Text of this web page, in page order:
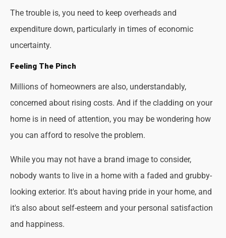
The trouble is, you need to keep overheads and
expenditure down, particularly in times of economic
uncertainty.
Feeling The Pinch
Millions of homeowners are also, understandably,
concerned about rising costs. And if the cladding on your
home is in need of attention, you may be wondering how
you can afford to resolve the problem.
While you may not have a brand image to consider,
nobody wants to live in a home with a faded and grubby-
looking exterior. It's about having pride in your home, and
it's also about self-esteem and your personal satisfaction
and happiness.